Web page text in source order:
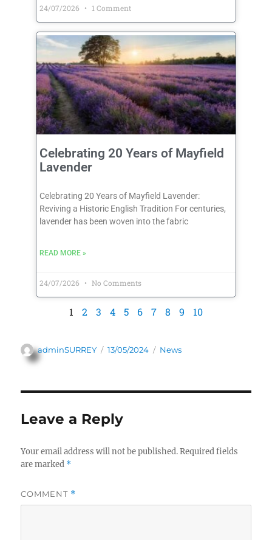
24/07/2026 1 Comment
Celebrating 20 Years of Mayfield
Lavender
Celebrating 20 Years of Mayfield Lavender:
Reviving a Historic English Tradition For centuries,
lavender has been woven into the fabric
READ MORE »
24/07/2026 No Comments
1 2 3 4 5 6 7 8 9 10
adminSURREY 13/05/2024 News
Leave a Reply
Your email address will not be published. Required fields
are marked *
COMMENT *